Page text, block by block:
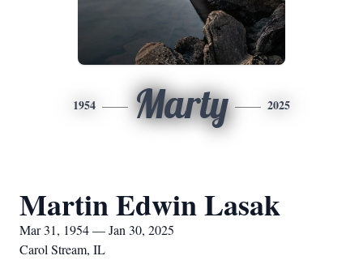
1954 Marty 2025
Martin Edwin Lasak
Mar 31, 1954 — Jan 30, 2025
Carol Stream, IL